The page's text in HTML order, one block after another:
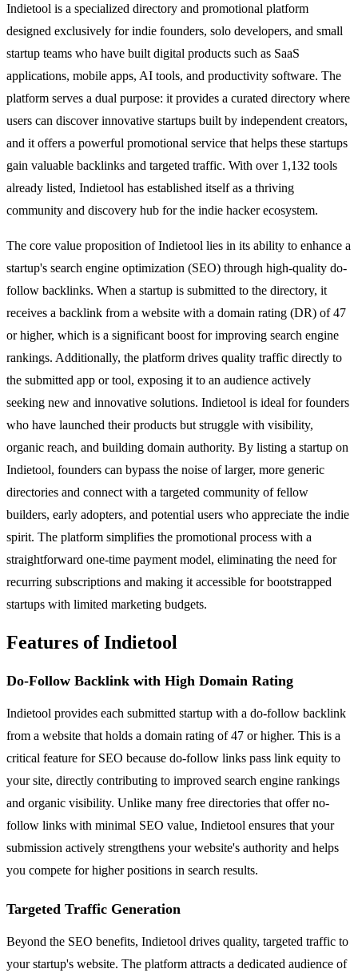
Indietool is a specialized directory and promotional platform
designed exclusively for indie founders, solo developers, and small
startup teams who have built digital products such as SaaS
applications, mobile apps, AI tools, and productivity software. The
platform serves a dual purpose: it provides a curated directory where
users can discover innovative startups built by independent creators,
and it offers a powerful promotional service that helps these startups
gain valuable backlinks and targeted traffic. With over 1,132 tools
already listed, Indietool has established itself as a thriving
community and discovery hub for the indie hacker ecosystem.
The core value proposition of Indietool lies in its ability to enhance a
startup's search engine optimization (SEO) through high-quality do-
follow backlinks. When a startup is submitted to the directory, it
receives a backlink from a website with a domain rating (DR) of 47
or higher, which is a significant boost for improving search engine
rankings. Additionally, the platform drives quality traffic directly to
the submitted app or tool, exposing it to an audience actively
seeking new and innovative solutions. Indietool is ideal for founders
who have launched their products but struggle with visibility,
organic reach, and building domain authority. By listing a startup on
Indietool, founders can bypass the noise of larger, more generic
directories and connect with a targeted community of fellow
builders, early adopters, and potential users who appreciate the indie
spirit. The platform simplifies the promotional process with a
straightforward one-time payment model, eliminating the need for
recurring subscriptions and making it accessible for bootstrapped
startups with limited marketing budgets.
Features of Indietool
Do-Follow Backlink with High Domain Rating
Indietool provides each submitted startup with a do-follow backlink
from a website that holds a domain rating of 47 or higher. This is a
critical feature for SEO because do-follow links pass link equity to
your site, directly contributing to improved search engine rankings
and organic visibility. Unlike many free directories that offer no-
follow links with minimal SEO value, Indietool ensures that your
submission actively strengthens your website's authority and helps
you compete for higher positions in search results.
Targeted Traffic Generation
Beyond the SEO benefits, Indietool drives quality, targeted traffic to
your startup's website. The platform attracts a dedicated audience of